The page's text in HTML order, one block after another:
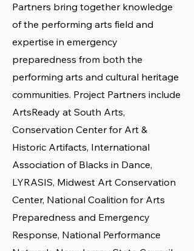
Partners bring together knowledge
of the performing arts field and
expertise in emergency
preparedness from both the
performing arts and cultural heritage
communities. Project Partners include
ArtsReady at South Arts,
Conservation Center for Art &
Historic Artifacts, International
Association of Blacks in Dance,
LYRASIS, Midwest Art Conservation
Center, National Coalition for Arts
Preparedness and Emergency
Response, National Performance